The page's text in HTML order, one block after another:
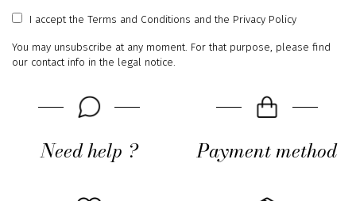
address
I acceptthe Terms and Conditions and the Privacy Policy
You may unsubscribe at any moment. For that purpose, please find
our contact info in the legal notice.
Need help ? Payment method